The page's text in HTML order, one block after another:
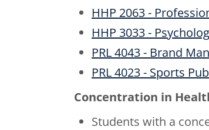
HHP 2063 -
HHP 3033 -
PRL 4043 - Brand
PRL 4023 - Sports
Concentration in
Students with a